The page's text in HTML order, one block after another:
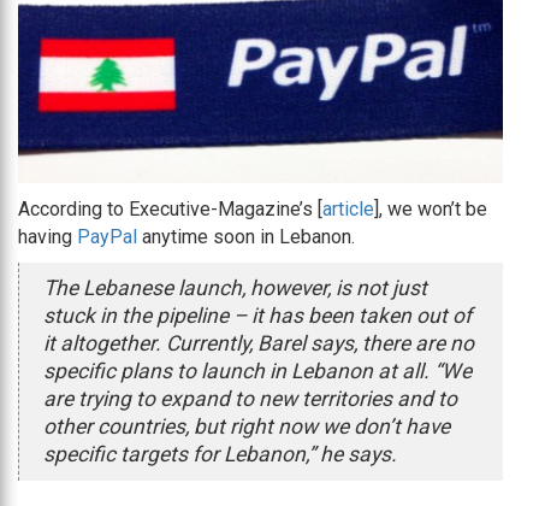
According to Executive-Magazine’s [ article ], we won’t be
having PayPal anytime soon in Lebanon.
The Lebanese launch, however, is not just
stuck in the pipeline – it has been taken out of
it altogether. Currently, Barel says, there are no
specific plans to launch in Lebanon at all. “We
are trying to expand to new territories and to
other countries, but right now we don’t have
specific targets for Lebanon,” he says.